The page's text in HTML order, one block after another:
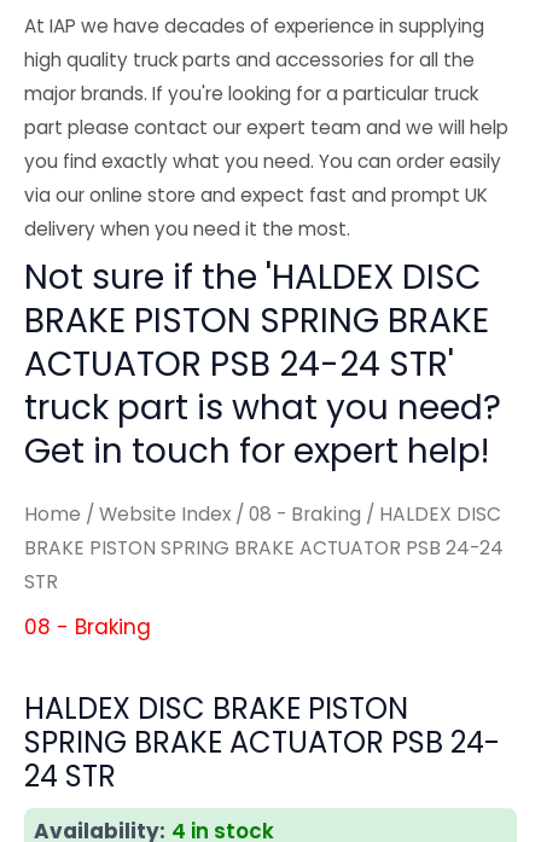
At IAP we have decades of experience in supplying
high quality truck parts and accessories for all the
major brands. If you're looking for a particular truck
part please contact our expert team and we will help
you find exactly what you need. You can order easily
via our online store and expect fast and prompt UK
delivery when you need it the most.
Not sure if the 'HALDEX DISC
BRAKE PISTON SPRING BRAKE
ACTUATOR PSB 24-24 STR'
truck part is what you need?
Get in touch for expert help!
Home / Website Index / 08 - Braking / HALDEX DISC
BRAKE PISTON SPRING BRAKE ACTUATOR PSB 24-24
STR
08 - Braking
HALDEX DISC BRAKE PISTON
SPRING BRAKE ACTUATOR PSB 24-
24 STR
Availability: 4 in stock